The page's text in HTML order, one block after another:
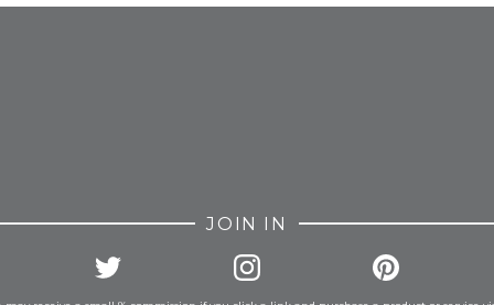
JOIN IN